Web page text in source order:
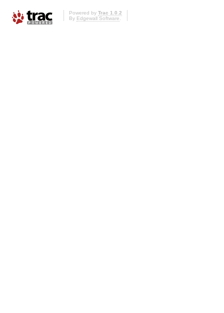
Powered by Trac 1.0.2
By Edgewall Software.